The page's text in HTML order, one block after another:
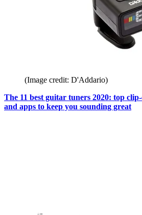
(Image credit: D'Addario)
The 11 best guitar tuners 2020: top
and apps to keep you sounding great